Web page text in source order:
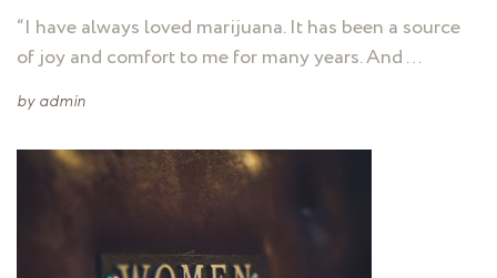
“I have always loved marijuana. It has been a source
of joy and comfort to me for many years. And …
by admin